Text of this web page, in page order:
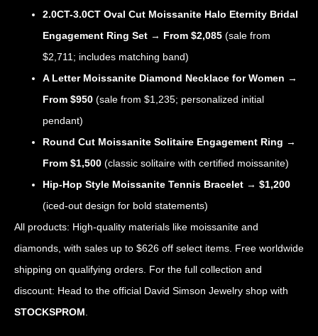
2.0CT-3.0CT Oval Cut Moissanite Halo Eternity Bridal
Engagement Ring Set → From $2,085 (sale from
$2,711; includes matching band)
A Letter Moissanite Diamond Necklace for Women →
From $950 (sale from $1,235; personalized initial
pendant)
Round Cut Moissanite Solitaire Engagement Ring →
From $1,500 (classic solitaire with certified moissanite)
Hip-Hop Style Moissanite Tennis Bracelet → $1,200
(iced-out design for bold statements)
All products: High-quality materials like moissanite and
diamonds, with sales up to $626 off select items. Free worldwide
shipping on qualifying orders. For the full collection and
discount: Head to the official David Simson Jewelry shop with
STOCKSPROM